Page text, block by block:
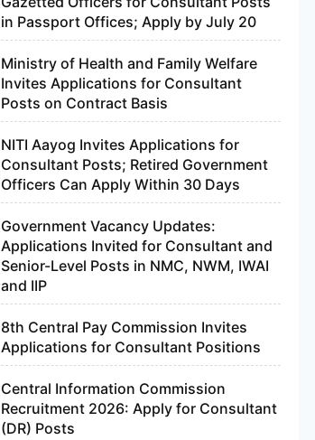
in Passport Offices; Apply by July 20
Ministry of Health and Family Welfare
Invites Applications for Consultant
Posts on Contract Basis
NITI Aayog Invites Applications for
Consultant Posts; Retired Government
Officers Can Apply Within 30 Days
Government Vacancy Updates:
Applications Invited for Consultant and
Senior-Level Posts in NMC, NWM, IWAI
and IIP
8th Central Pay Commission Invites
Applications for Consultant Positions
Central Information Commission
Recruitment 2026: Apply for Consultant
(DR) Posts